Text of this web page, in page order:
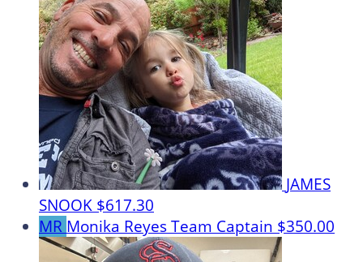
JAMES
SNOOK $617.30
MR Monika ReyesTeam Captain $350.00